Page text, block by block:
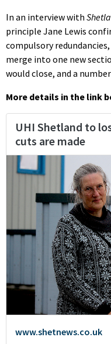
In an interview with
principle Jane Lewis
compulsory
merge into one new
would close, and a
More details in the link